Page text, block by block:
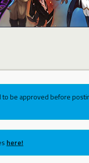
be approved before
here!